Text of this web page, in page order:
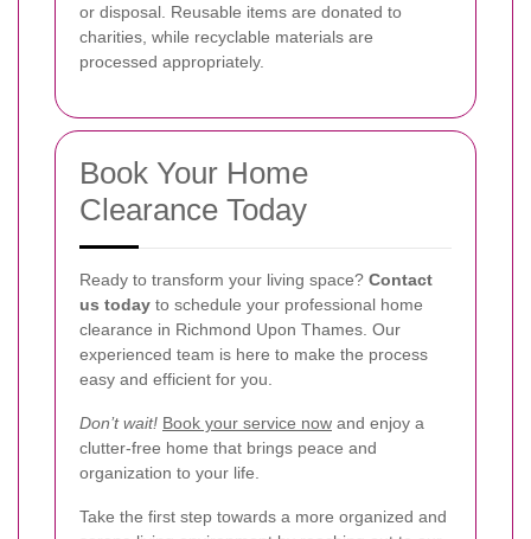
or disposal. Reusable items are donated to
charities, while recyclable materials are
processed appropriately.
Book Your Home
Clearance Today
Ready to transform your living space? Contact
us today to schedule your professional home
clearance in Richmond Upon Thames. Our
experienced team is here to make the process
easy and efficient for you.
Don’t wait! Book your service now and enjoy a
clutter-free home that brings peace and
organization to your life.
Take the first step towards a more organized and